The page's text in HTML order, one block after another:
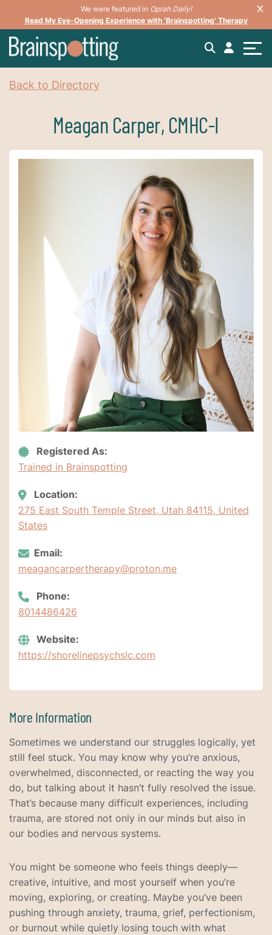
We were featured in Oprah Daily!
Read My Eye-Opening Experience with ‘Brainspotting’ Therapy
Back to Directory
Meagan Carper, CMHC-I
Registered As:
Trained in Brainspotting
Location:
275 East South Temple Street, Utah 84115, United
States
Email:
meagancarpertherapy@proton.me
Phone:
8014486426
Website:
https://shorelinepsychslc.com
More Information
Sometimes we understand our struggles logically, yet
still feel stuck. You may know why you’re anxious,
overwhelmed, disconnected, or reacting the way you
do, but talking about it hasn’t fully resolved the issue.
That’s because many difficult experiences, including
trauma, are stored not only in our minds but also in
our bodies and nervous systems.
You might be someone who feels things deeply—
creative, intuitive, and most yourself when you’re
moving, exploring, or creating. Maybe you’ve been
pushing through anxiety, trauma, grief, perfectionism,
or burnout while quietly losing touch with what